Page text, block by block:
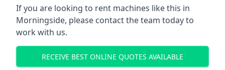
If you are looking to rent machines like this in
Morningside, please contact the team today to
work with us.
RECEIVE BEST ONLINE QUOTES AVAILABLE